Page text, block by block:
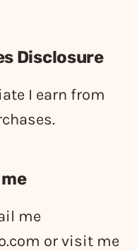
Disclosure
I earn from
me
or visit me